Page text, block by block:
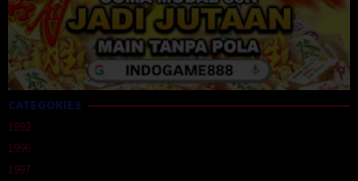
CATEGORIES
1992
1996
1997